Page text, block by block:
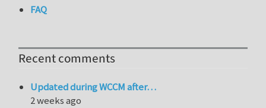
FAQ
Recent comments
Updated during WCCM after…
2 weeks ago